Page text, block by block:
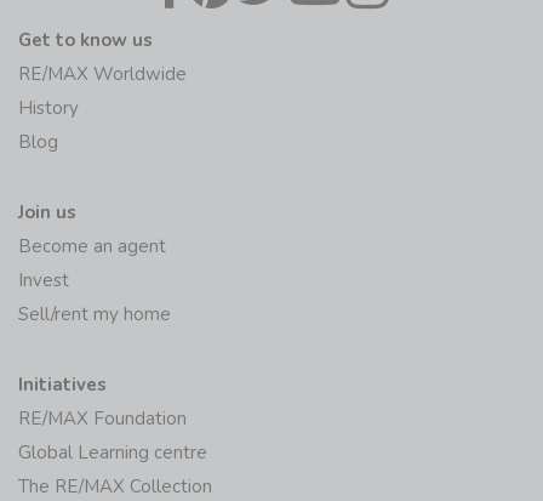
Get to know us
RE/MAX Worldwide
History
Blog
Join us
Become an agent
Invest
Sell/rent my home
Initiatives
RE/MAX Foundation
Global Learning centre
The RE/MAX Collection